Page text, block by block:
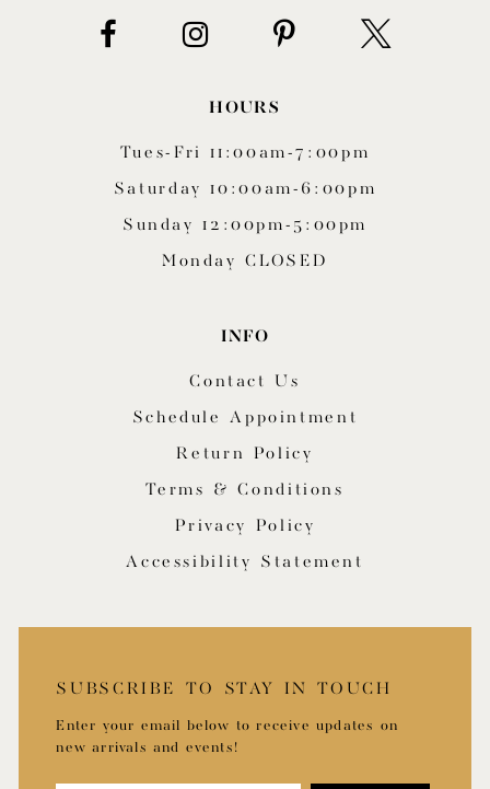
HOURS
Tues-Fri 11:00am-7:00pm
Saturday 10:00am-6:00pm
Sunday 12:00pm-5:00pm
Monday CLOSED
INFO
Contact Us
Schedule Appointment
Return Policy
Terms & Conditions
Privacy Policy
Accessibility Statement
SUBSCRIBE TO STAY IN TOUCH
Enter your email below to receive updates on
new arrivals and events!